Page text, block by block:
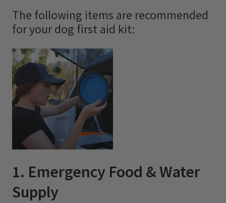
The following items are recommended
for your dog first aid kit:
1. Emergency Food & Water
Supply